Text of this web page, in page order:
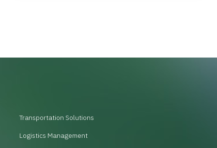
Transportation Solutions
Logistics Management